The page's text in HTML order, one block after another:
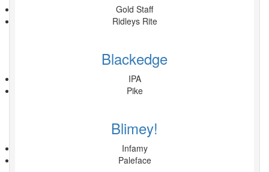
Gold Staff
Ridleys Rite
Blackedge
IPA
Pike
Blimey!
Infamy
Paleface